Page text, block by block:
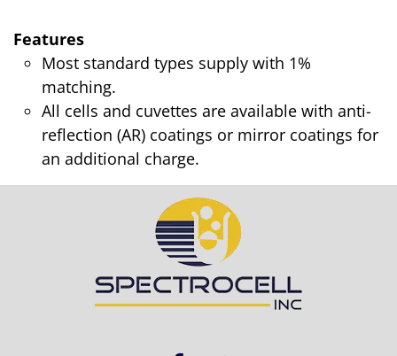
Features
Most standard types supply with 1%
matching.
All cells and cuvettes are available with anti-
reflection (AR) coatings or mirror coatings for
an additional charge.